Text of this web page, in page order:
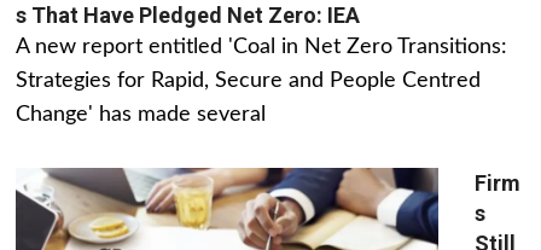
s That Have Pledged Net Zero: IEA
A new report entitled 'Coal in Net Zero Transitions:
Strategies for Rapid, Secure and People Centred
Change' has made several
Firm
s
Still